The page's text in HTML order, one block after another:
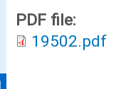
PDF file:
19502.pdf